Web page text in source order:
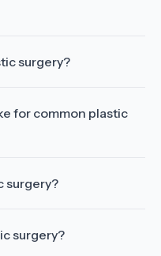
surgery?
for common plastic
surgery?
surgery?